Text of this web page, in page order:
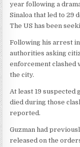
year following a
Sinaloa that led to 29
The US has been
Following his arrest
authorities asking
enforcement clashed
the city.
At least 19 suspected
died during those
reported.
Guzman had
released on the